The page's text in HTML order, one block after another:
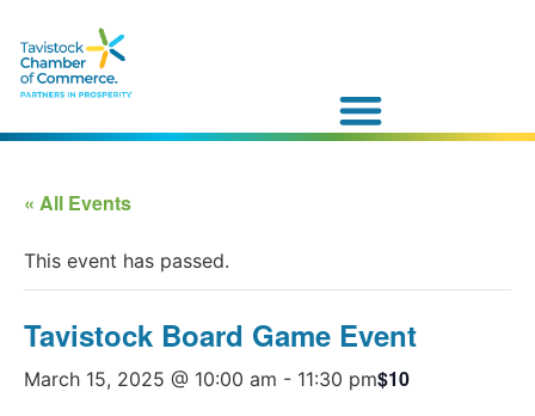
« All Events
This event has passed.
Tavistock Board Game Event
March 15, 2025 @ 10:00 am - 11:30 pm$10